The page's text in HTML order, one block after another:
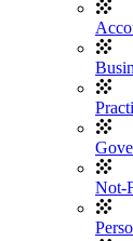
Not-